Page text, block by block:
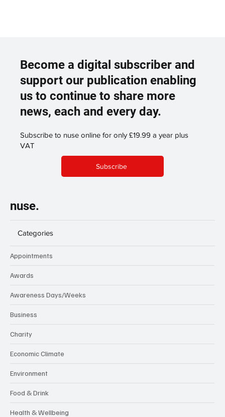
Become a digital subscriber and
support our publication enabling
us to continue to share more
news, each and every day.
Subscribe to nuse online for only £19.99 a year plus
VAT
Subscribe
nuse.
Categories
Appointments
Awards
Awareness Days/Weeks
Business
Charity
Economic Climate
Environment
Food & Drink
Health & Wellbeing